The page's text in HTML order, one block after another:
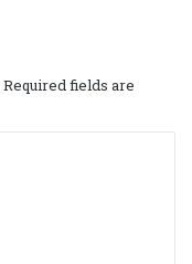
Required fields are